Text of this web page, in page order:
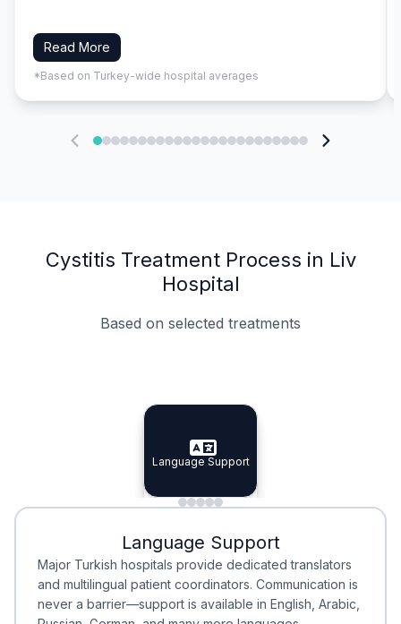
Read More
*Based on Turkey-wide hospital averages
Cystitis Treatment Process in Liv
Hospital
Based on selected treatments
Specialist Doctors
Specialist Doctors
Integrated Planning
Integrated
Language Support
Language Support
Minimal Waiting
Minimal Waiting
Accreditation
Accreditation
Language Support
Major Turkish hospitals provide dedicated translators
and multilingual patient coordinators. Communication is
never a barrier—support is available in English, Arabic,